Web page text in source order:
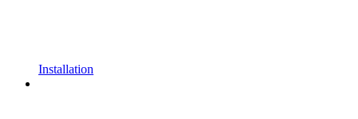
Installation